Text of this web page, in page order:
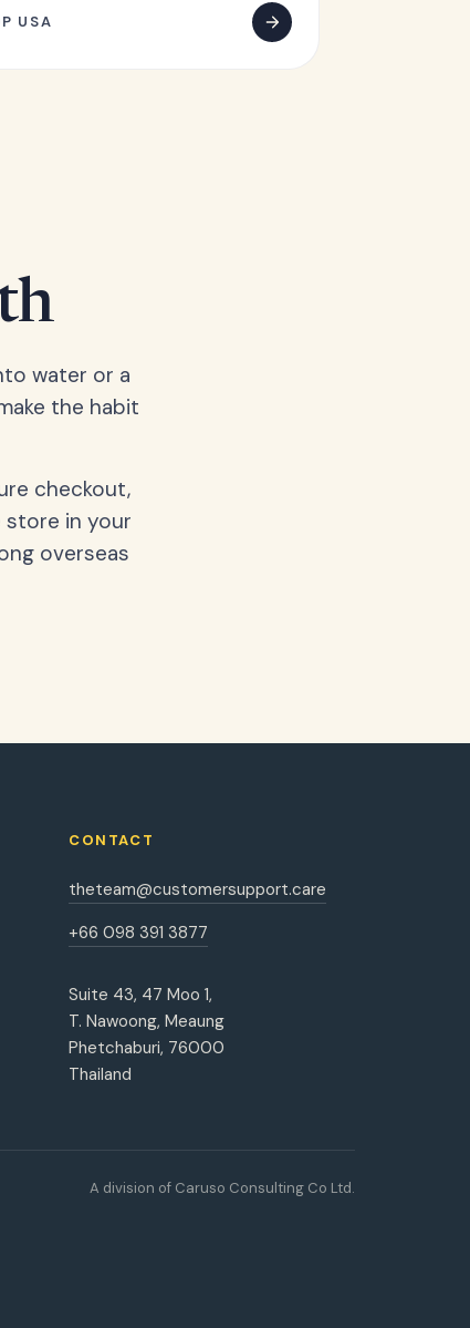
USA
water or a
the habit
checkout,
store in your
overseas
CONTACT
theteam@customersupport.care
+66 098 391 3877
Suite 43, 47 Moo 1,
T. Nawoong, Meaung
Phetchaburi, 76000
Thailand
A division of Caruso Consulting Co Ltd.